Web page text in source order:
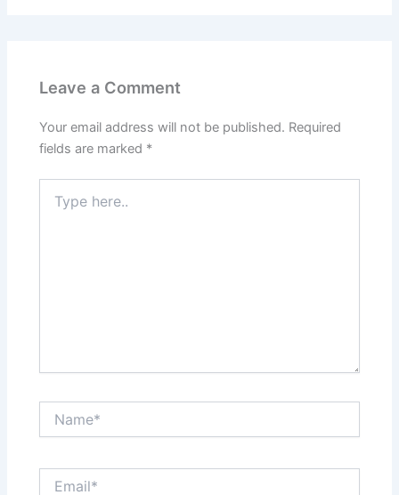
Leave a Comment
Your email address will not be published. Required
fields are marked *
here..